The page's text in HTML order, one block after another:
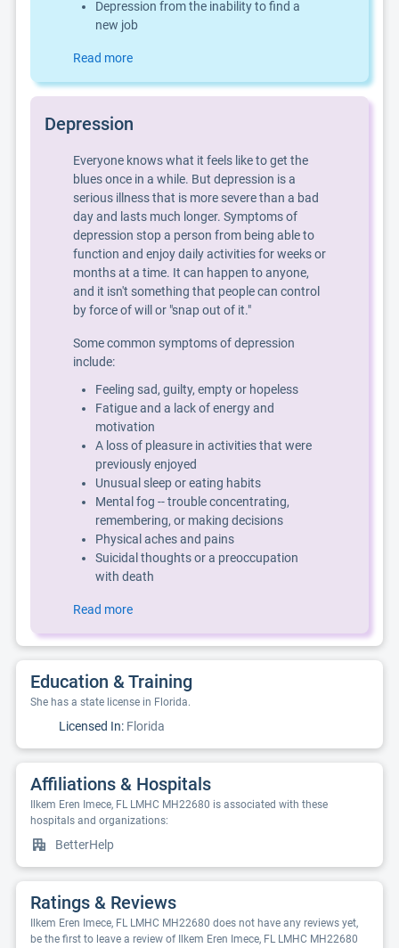
Depression from the inability to find a
new job
Read more
Depression
Everyone knows what it feels like to get the
blues once in a while. But depression is a
serious illness that is more severe than a bad
day and lasts much longer. Symptoms of
depression stop a person from being able to
function and enjoy daily activities for weeks or
months at a time. It can happen to anyone,
and it isn't something that people can control
by force of will or "snap out of it."
Some common symptoms of depression
include:
Feeling sad, guilty, empty or hopeless
Fatigue and a lack of energy and
motivation
A loss of pleasure in activities that were
previously enjoyed
Unusual sleep or eating habits
Mental fog -- trouble concentrating,
remembering, or making decisions
Physical aches and pains
Suicidal thoughts or a preoccupation
with death
Read more
Education & Training
She has a state license in Florida.
Licensed In: Florida
Affiliations & Hospitals
Ilkem Eren Imece, FL LMHC MH22680 is associated with these
hospitals and organizations:
BetterHelp
Ratings & Reviews
Ilkem Eren Imece, FL LMHC MH22680 does not have any reviews yet,
be the first to leave a review of Ilkem Eren Imece, FL LMHC MH22680